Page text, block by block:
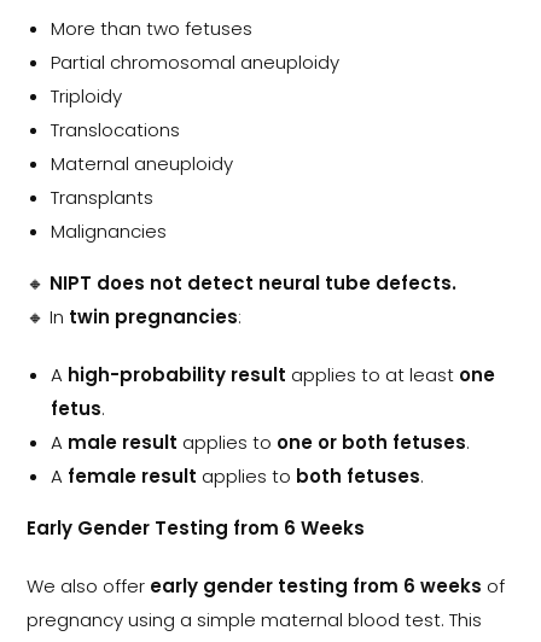
More than two fetuses
Partial chromosomal aneuploidy
Triploidy
Translocations
Maternal aneuploidy
Transplants
Malignancies
🔸 NIPT does not detect neural tube defects.
🔸 In twin pregnancies:
A high-probability result applies to at least one
fetus.
A male result applies to one or both fetuses.
A female result applies to both fetuses.
Early Gender Testing from 6 Weeks
We also offer early gender testing from 6 weeks of
pregnancy using a simple maternal blood test. This